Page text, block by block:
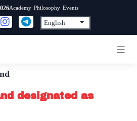
Academy Philosophy Events
designated as